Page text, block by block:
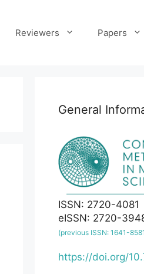
Reviewers Papers
General
ISSN: 2720-4081
eISSN: 2720-
(previous ISSN: 1641-
https://doi.org/